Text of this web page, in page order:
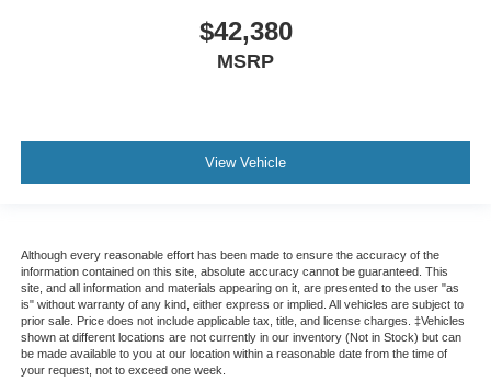
$42,380
MSRP
View Vehicle
Although every reasonable effort has been made to ensure the accuracy of the
information contained on this site, absolute accuracy cannot be guaranteed. This
site, and all information and materials appearing on it, are presented to the user "as
is" without warranty of any kind, either express or implied. All vehicles are subject to
prior sale. Price does not include applicable tax, title, and license charges. ‡Vehicles
shown at different locations are not currently in our inventory (Not in Stock) but can
be made available to you at our location within a reasonable date from the time of
your request, not to exceed one week.